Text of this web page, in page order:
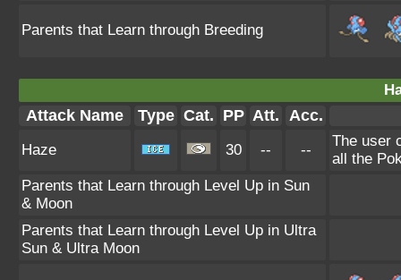
Parents that Learn through Breeding
Attack Name Type Cat. PP Att. Acc.
Haze 30 -- --
The user
all the
Parents that Learn through Level Up in Sun
& Moon
Parents that Learn through Level Up in Ultra
Sun & Ultra Moon